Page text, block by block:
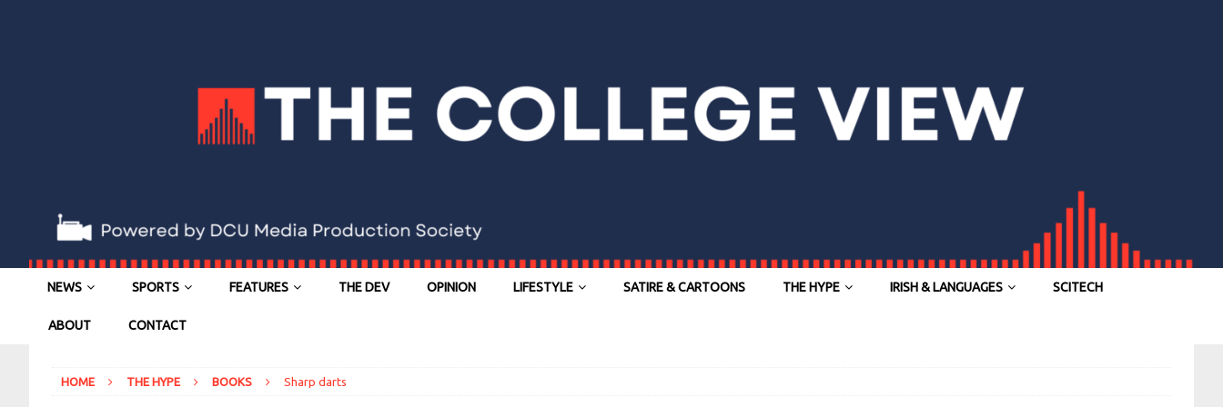
NEWS SPORTS FEATURES THE DEV OPINION LIFESTYLE SATIRE & CARTOONS THE HYPE IRISH & LANGUAGES SCITECH
ABOUT CONTACT
HOME THE HYPE BOOKS Sharp darts